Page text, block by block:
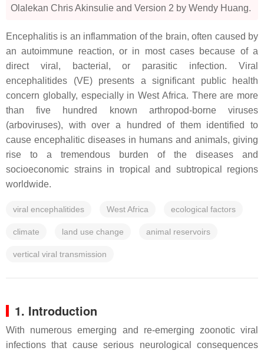
Olalekan Chris Akinsulie and Version 2 by Wendy Huang.
Encephalitis is an inflammation of the brain, often caused by
an autoimmune reaction, or in most cases because of a
direct viral, bacterial, or parasitic infection. Viral
encephalitides (VE) presents a significant public health
concern globally, especially in West Africa. There are more
than five hundred known arthropod-borne viruses
(arboviruses), with over a hundred of them identified to
cause encephalitic diseases in humans and animals, giving
rise to a tremendous burden of the diseases and
socioeconomic strains in tropical and subtropical regions
worldwide.
viral encephalitides West Africa ecological factors
climate land use change animal reservoirs
vertical viral transmission
1. Introduction
With numerous emerging and re-emerging zoonotic viral
infections that cause serious neurological consequences